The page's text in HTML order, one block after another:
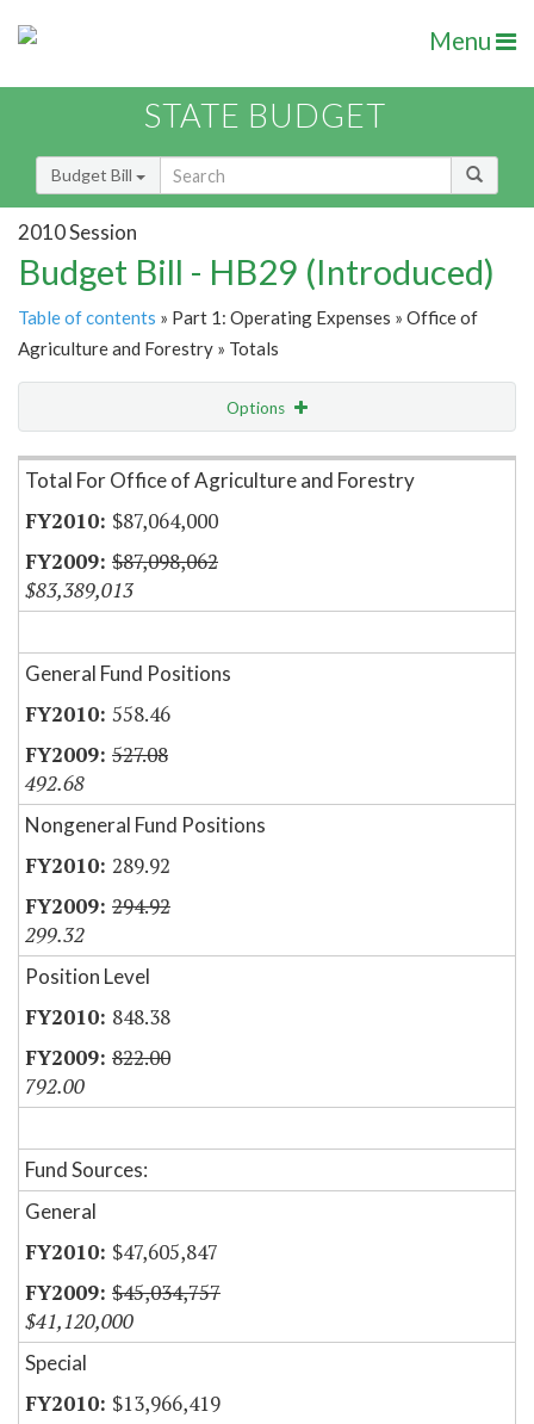
Menu
STATE BUDGET
Budget Bill
2010 Session
Budget Bill - HB29 (Introduced)
Table of contents » Part 1: Operating Expenses » Office of
Agriculture and Forestry » Totals
Options
Item Lookup
Total For Office of Agriculture and Forestry
$87,064,000
$87,098,062
$83,389,013
General Fund Positions
558.46
527.08
492.68
Nongeneral Fund Positions
289.92
294.92
299.32
Position Level
848.38
822.00
792.00
Fund Sources:
General
$47,605,847
$45,034,757
$41,120,000
Special
$13,966,419